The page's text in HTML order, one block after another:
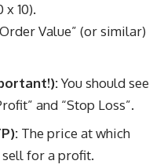
x 10).
Value” (or similar)
You should see
and “Stop Loss”.
The price at which
for a profit.